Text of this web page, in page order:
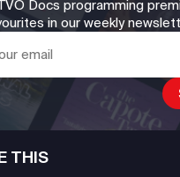
Docs programming
in our weekly
THIS